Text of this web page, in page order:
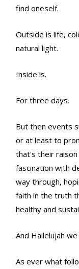
find oneself.
Outside is life,
natural light.
Inside is.
For three days.
But then events
or at least to
that's their
fascination with
way through,
faith in the truth
healthy and
And Hallelujah we
As ever what